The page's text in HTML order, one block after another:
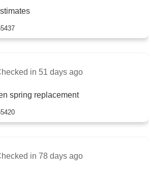
in 51 days ago
spring replacement
in 78 days ago